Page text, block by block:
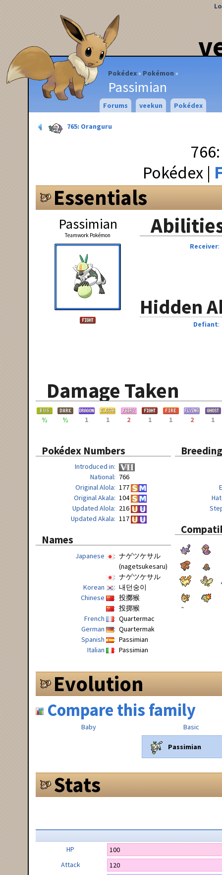
Pokédex Pokémon
Passimian
Forums veekun Pokédex
765: Oranguru
Pokédex
Essentials
Passimian
Teamwork Pokémon
Receiver
Hidden
Defiant
Damage Taken
½ ½ 1 1 2 1 1 2 1
Pokédex Numbers
Introduced in
National
766
Original Alola
177
Original Akala
104
Updated Alola
216
Updated Akala
117
Names
Japanese
ナゲツケサル
(nagetsukesaru)
ナゲツケサル
Korean
내던숭이
Chinese
投擲猴
投掷猴
French
Quartermac
German
Quartermak
Spanish
Passimian
Italian
Passimian
Evolution
Compare this family
Baby Basic
Passimian
Stats
HP
100
Attack
120